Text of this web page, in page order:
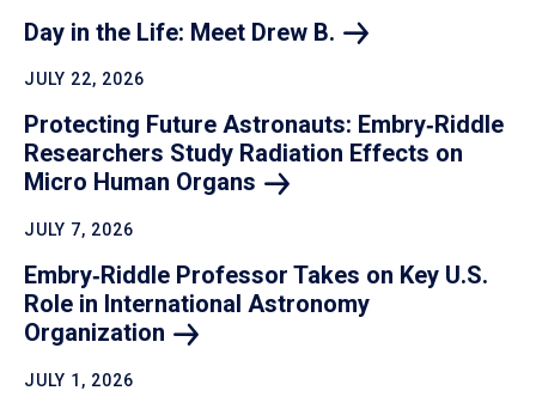
Day in the Life: Meet Drew B.
JULY 22, 2026
Protecting Future Astronauts: Embry‑Riddle
Researchers Study Radiation Effects on
Micro Human Organs
JULY 7, 2026
Embry‑Riddle Professor Takes on Key U.S.
Role in International Astronomy
Organization
JULY 1, 2026